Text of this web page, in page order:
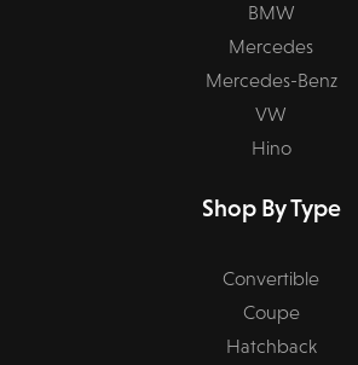
BMW
Mercedes
Mercedes-Benz
VW
Hino
Shop By Type
Convertible
Coupe
Hatchback